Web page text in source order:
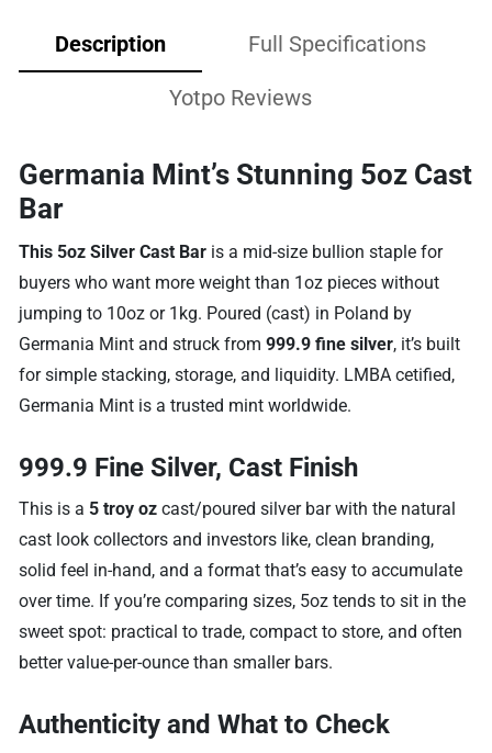
Description Full Specifications
Yotpo Reviews
Germania Mint’s Stunning 5oz Cast
Bar
This 5oz Silver Cast Bar is a mid-size bullion staple for
buyers who want more weight than 1oz pieces without
jumping to 10oz or 1kg. Poured (cast) in Poland by
Germania Mint and struck from999.9 fine silver, it’s built
for simple stacking, storage, and liquidity. LMBA cetified,
Germania Mint is a trusted mint worldwide.
999.9 Fine Silver, Cast Finish
This is a 5 troy oz cast/poured silver bar with the natural
cast look collectors and investors like, clean branding,
solid feel in-hand, and a format that’s easy to accumulate
over time. If you’re comparing sizes, 5oz tends to sit in the
sweet spot: practical to trade, compact to store, and often
better value-per-ounce than smaller bars.
Authenticity and What to Check